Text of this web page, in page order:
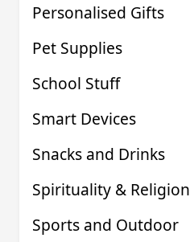
Personalised Gifts
Pet Supplies
School Stuff
Smart Devices
Snacks and Drinks
Spirituality & Religion
Sports and Outdoor